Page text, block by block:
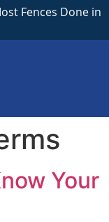
Fences Done in
Your